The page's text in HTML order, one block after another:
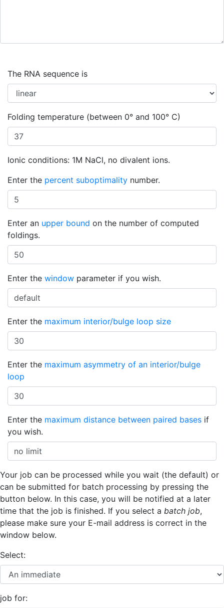
The RNA sequence is
Folding temperature (between 0° and 100° C)
Ionic conditions: 1M NaCl, no divalent ions.
Enter the percent suboptimality number.
Enter an upper bound on the number of computed
foldings.
Enter the window parameter if you wish.
Enter the maximum interior/bulge loop size
Enter the maximum asymmetry of an interior/bulge
loop
Enter the maximum distance between paired bases if
you wish.
Your job can be processed while you wait (the default) or
can be submitted for batch processing by pressing the
button below. In this case, you will be notified at a later
time that the job is finished. If you select a batch job,
please make sure your E-mail address is correct in the
window below.
Select:
job for: